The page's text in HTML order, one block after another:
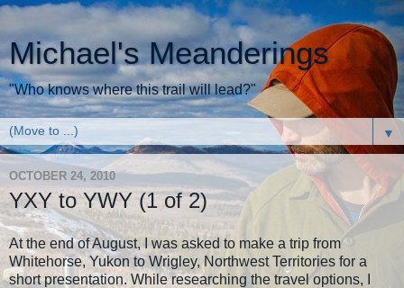
Michael's Meanderings
"Who knows where this trail will lead?"
▼
OCTOBER 24, 2010
YXY to YWY (1 of 2)
At the end of August, I was asked to make a trip from
Whitehorse, Yukon to Wrigley, Northwest Territories for a
short presentation. While researching the travel options, I